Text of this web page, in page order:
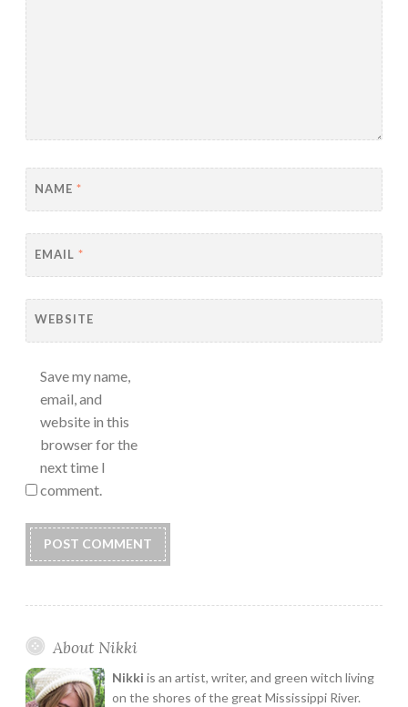
NAME *
EMAIL *
WEBSITE
Save my name,
email, and
website in this
browser for the
next time I
comment.
About Nikki
Nikki is an artist, writer, and green witch living
on the shores of the great Mississippi River.